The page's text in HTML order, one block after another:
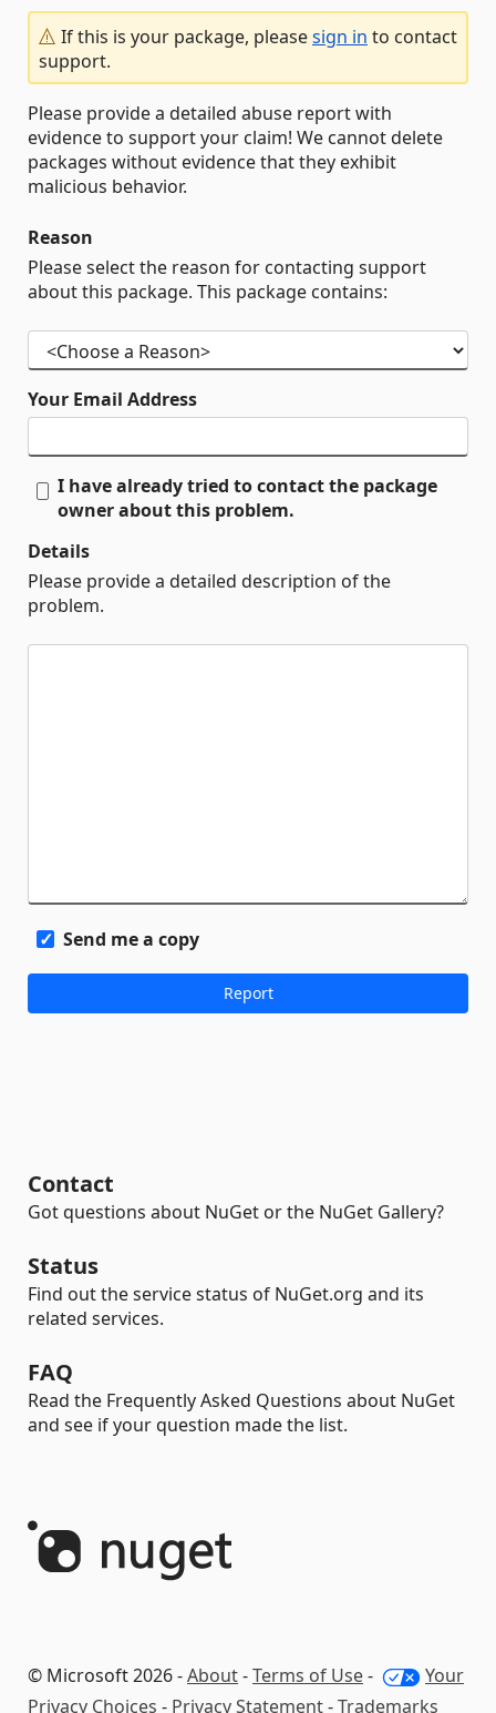
If this is your package, pleasesign in to contact
support.
Please provide a detailed abuse report with
evidence to support your claim! We cannot delete
packages without evidence that they exhibit
malicious behavior.
Reason
Please select the reason for contacting support
about this package. This package contains:
Your Email Address
I have already tried to contact the package
owner about this problem.
Details
Please provide a detailed description of the
problem.
Send me a copy
Contact
Got questions about NuGet or the NuGet Gallery?
Status
Find out the service status of NuGet.org and its
related services.
FAQ
Read the Frequently Asked Questions about NuGet
and see if your question made the list.
© Microsoft 2026 -About-Terms of Use-
Your
Privacy Choices - Privacy Statement-Trademarks